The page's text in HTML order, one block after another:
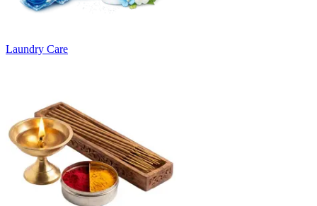
Laundry Care